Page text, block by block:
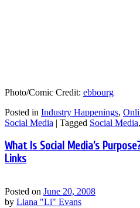
Photo/Comic Credit: ebbourg
Posted in Industry Happenings,
Social Media | Tagged Social Media,
What Is Social Media’s
Links
Posted on June 20, 2008
by Liana "Li" Evans